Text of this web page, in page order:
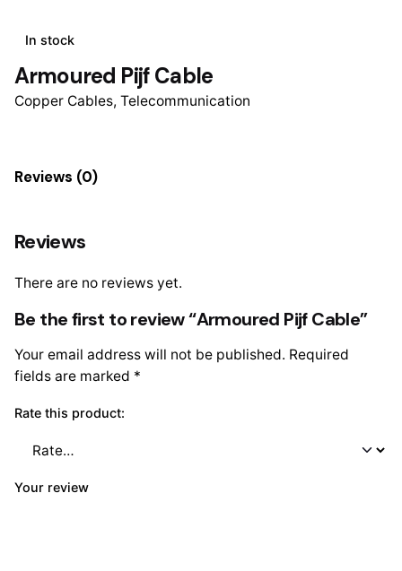
In stock
Armoured Pijf Cable
Copper Cables, Telecommunication
Reviews (0)
Reviews
There are no reviews yet.
Be the first to review “Armoured Pijf Cable”
Your email address will not be published. Required
fields are marked *
Rate this product:
Your review